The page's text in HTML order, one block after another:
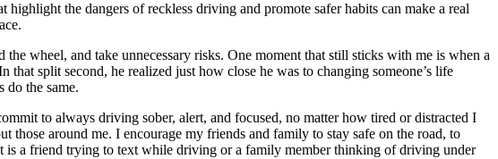
the dangers of reckless driving and promote safer habits can make a real
wheel, and take unnecessary risks. One moment that still sticks with me is when a
split second, he realized just how close he was to changing someone’s life
do the same.
to always driving sober, alert, and focused, no matter how tired or distracted I
around me. I encourage my friends and family to stay safe on the road, to
is a friend trying to text while driving or a family member thinking of driving under